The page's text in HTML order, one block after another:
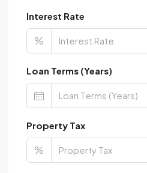
Interest Rate
%
Loan Terms (Years)
Property Tax
%